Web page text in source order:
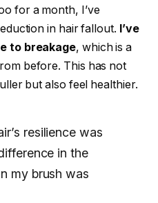
for a month, I’ve
in hair fallout. I’ve
to breakage, which is a
before. This has not
but also feel healthier.
resilience was
in the
my brush was